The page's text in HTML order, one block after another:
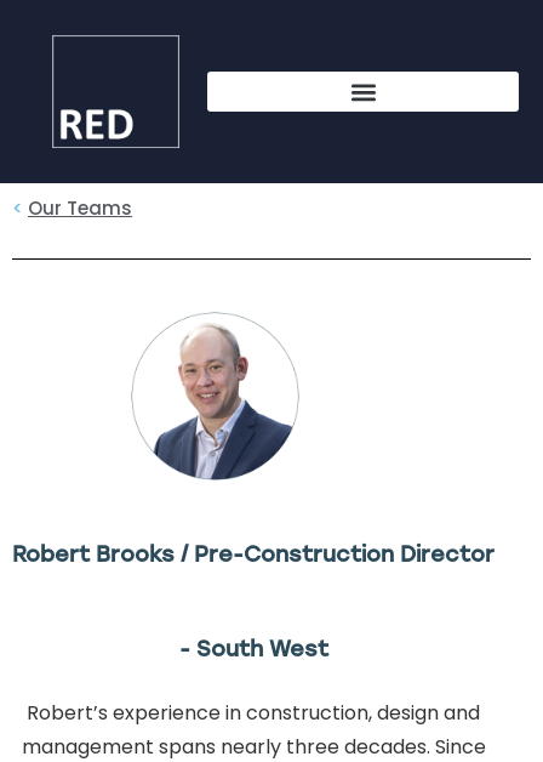
< Our Teams
Robert Brooks / Pre-Construction Director
- South West
Robert’s experience in construction, design and
management spans nearly three decades. Since